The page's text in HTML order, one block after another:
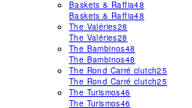
Baskets & Raffia48
Baskets & Raffia48
The Valéries28
The Valéries28
The Bambinos48
The Bambinos48
The Rond Carré clutch25
The Rond Carré clutch25
The Turismos46
The Turismos46